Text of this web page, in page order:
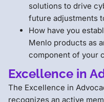
solutions to drive
future adjustments
How have you
Menlo products as
component of your
Excellence in
The Excellence in
recognizes an active